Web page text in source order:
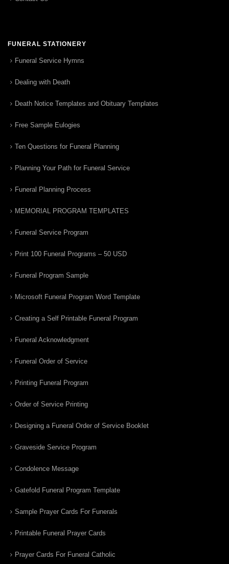
FUNERAL STATIONERY
Funeral Service Hymns
Dealing with Death
Death Notice Templates and Obituary Templates
Free Sample Eulogies
Ten Questions for Funeral Planning
Planning Your Path for Funeral Service
Funeral Planning Process
MEMORIAL PROGRAM TEMPLATES
Funeral Service Program
Print 100 Funeral Programs – 50 USD
Funeral Program Sample
Microsoft Funeral Program Word Template
Creating a Self Printable Funeral Program
Funeral Acknowledgment
Funeral Order of Service
Printing Funeral Program
Order of Service Printing
Designing a Funeral Order of Service Booklet
Graveside Service Program
Condolence Message
Gatefold Funeral Program Template
Sample Prayer Cards For Funerals
Printable Funeral Prayer Cards
Prayer Cards For Funeral Catholic